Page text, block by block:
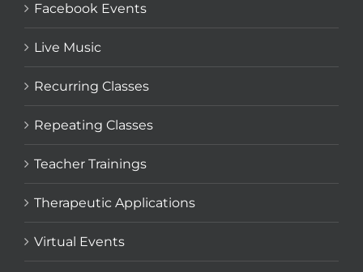
Facebook Events
Live Music
Recurring Classes
Repeating Classes
Teacher Trainings
Therapeutic Applications
Virtual Events